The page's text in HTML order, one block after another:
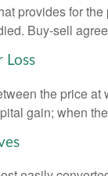
provides for
Buy-sell
Loss
the price
gain; when